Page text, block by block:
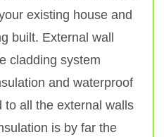
existing house and
built. External wall
cladding system
and waterproof
to all the external walls
is by far the